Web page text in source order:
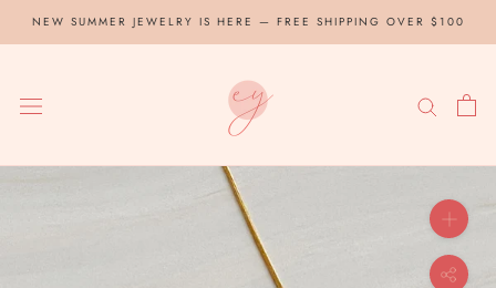
NEW SUMMER JEWELRY IS HERE — FREE SHIPPING OVER $100